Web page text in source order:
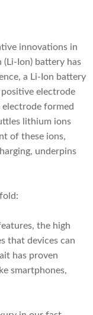
innovations in
(Li-Ion) battery has
a Li-Ion battery
electrode
formed
lithium ions
of these ions,
underpins
the high
that devices can
has proven
smartphones,